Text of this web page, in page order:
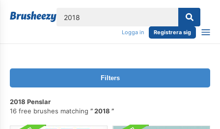
Logga in Registrera sig
Filters
2018 Penslar
16 free brushes matching
2018